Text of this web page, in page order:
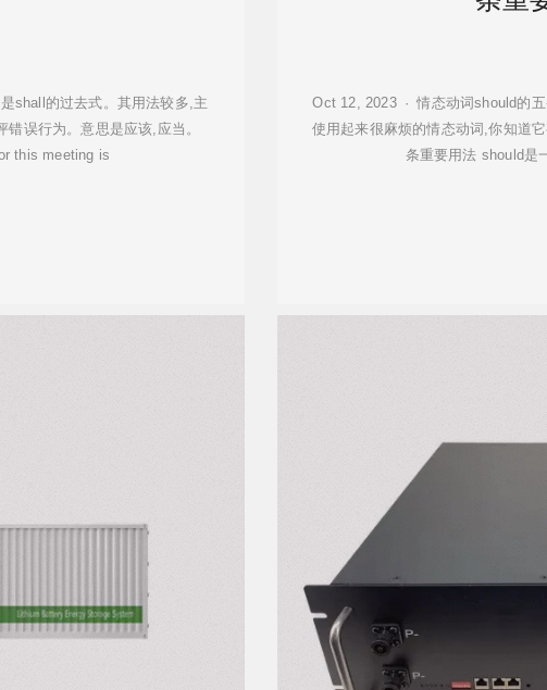
shall的过去式。其用法较多,主
误行为。意思是应该,应当。
this meeting is
Oct 12, 2023 · 情态动词should的
使用起来很麻烦的情态动词,你知道
条重要用法 should是